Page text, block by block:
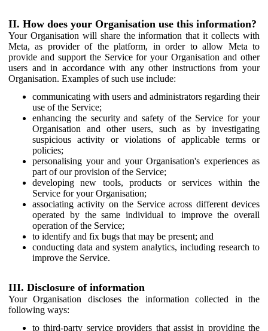
II. How does your Organisation use this information?
Your Organisation will share the information that it collects with
Meta, as provider of the platform, in order to allow Meta to
provide and support the Service for your Organisation and other
users and in accordance with any other instructions from your
Organisation. Examples of such use include:
communicating with users and administrators regarding their
use of the Service;
enhancing the security and safety of the Service for your
Organisation and other users, such as by investigating
suspicious activity or violations of applicable terms or
policies;
personalising your and your Organisation's experiences as
part of our provision of the Service;
developing new tools, products or services within the
Service for your Organisation;
associating activity on the Service across different devices
operated by the same individual to improve the overall
operation of the Service;
to identify and fix bugs that may be present; and
conducting data and system analytics, including research to
improve the Service.
III. Disclosure of information
Your Organisation discloses the information collected in the
following ways:
to third-party service providers that assist in providing the